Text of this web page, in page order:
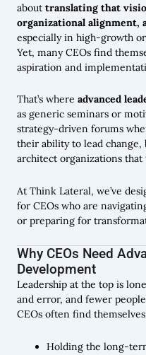
about translating that
organizational alignment,
especially in high-growth
Yet, many CEOs find
aspiration and
That’s where advanced
as generic seminars or
strategy-driven forums
their ability to lead change,
architect organizations that
At Think Lateral, we’ve
for CEOs who are
or preparing for
Why CEOs Need
Development
Leadership at the top is
and error, and fewer
CEOs often find
Holding the long-